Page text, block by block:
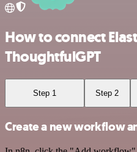
How to connect
ThoughtfulGPT
Step 1 Step 2
Create a new workflow